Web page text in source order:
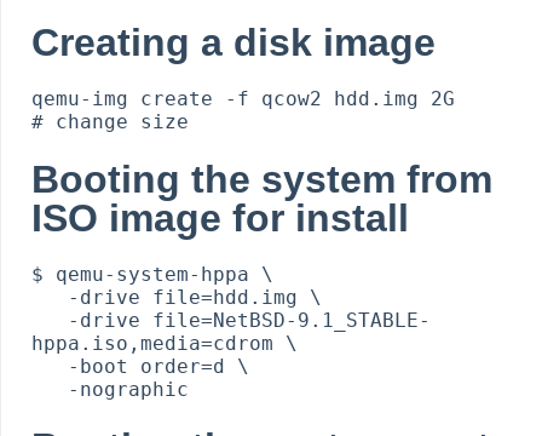
Creating a disk image
qemu-img create -f qcow2 hdd.img 2G
Booting the system from
ISO image for install
$ qemu-system-hppa \
hppa.iso,media=cdrom \